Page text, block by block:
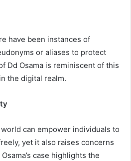
have been instances of
or aliases to protect
Dd Osama is reminiscent of this
the digital realm.
can empower individuals to
yet it also raises concerns
case highlights the